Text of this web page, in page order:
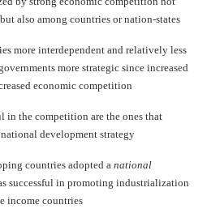
also among countries or nation-states
more interdependent and relatively less
more strategic since increased
economic competition
in the competition are the ones that
development strategy
countries adopted a national
successful in promoting industrialization
income countries